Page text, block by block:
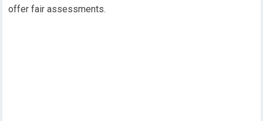
offer fair assessments.